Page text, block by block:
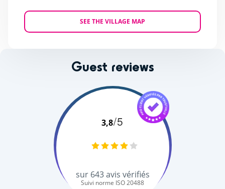
SEE THE VILLAGE MAP
Guest reviews
3,8/5
sur 643avis vérifiés
Suivi norme ISO 20488